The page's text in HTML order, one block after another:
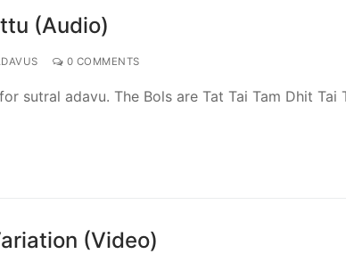
(Audio)
0 COMMENTS
sutral adavu. The Bols are Tat Tai Tam Dhit Tai
(Video)